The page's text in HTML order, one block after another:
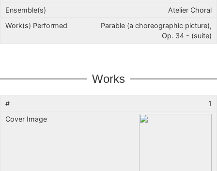
Atelier Choral
Parable (a choreographic picture),
Op. 34 - (suite)
Works
1